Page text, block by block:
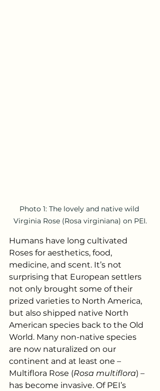
Photo 1: The lovely and native wild
Virginia Rose (Rosa virginiana) on PEI.
Humans have long cultivated
Roses for aesthetics, food,
medicine, and scent. It’s not
surprising that European settlers
not only brought some of their
prized varieties to North America,
but also shipped native North
American species back to the Old
World. Many non-native species
are now naturalized on our
continent and at least one –
Multiflora Rose (Rosa multiflora) –
has become invasive. Of PEI’s